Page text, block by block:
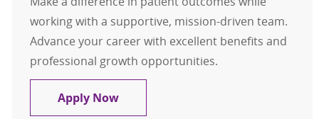
working with a supportive, mission-driven team.
Advance your career with excellent benefits and
professional growth opportunities.
Apply NowMedical Social Worker, Case